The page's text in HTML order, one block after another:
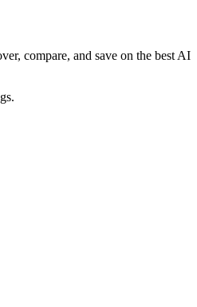
compare, and save on the best AI